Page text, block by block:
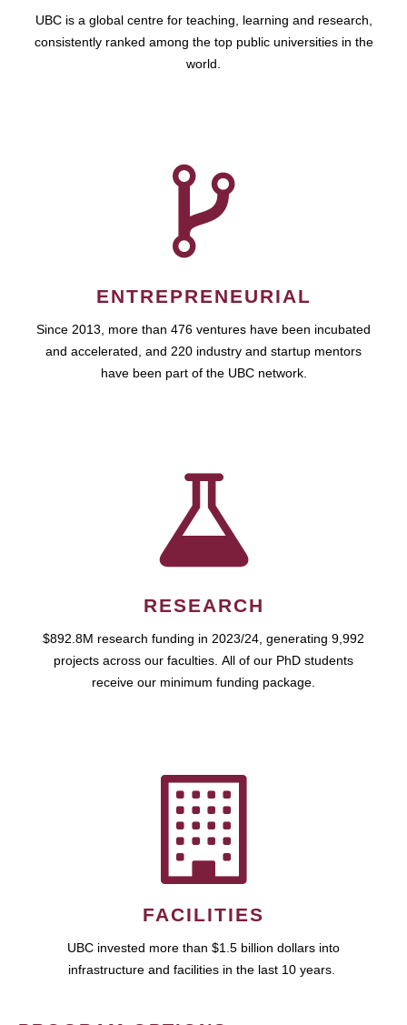
UBC is a global centre for teaching, learning and research,
consistently ranked among the top public universities in the
world.
ENTREPRENEURIAL
Since 2013, more than 476 ventures have been incubated
and accelerated, and 220 industry and startup mentors
have been part of the UBC network.
RESEARCH
$892.8M research funding in 2023/24, generating 9,992
projects across our faculties. All of our PhD students
receive our minimum funding package.
FACILITIES
UBC invested more than $1.5 billion dollars into
infrastructure and facilities in the last 10 years.